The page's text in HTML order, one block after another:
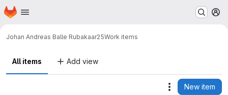
Skip to main content
Homepage
Johan Andreas Balle Rubakaar25Work items
All items Add view
Actions
New item